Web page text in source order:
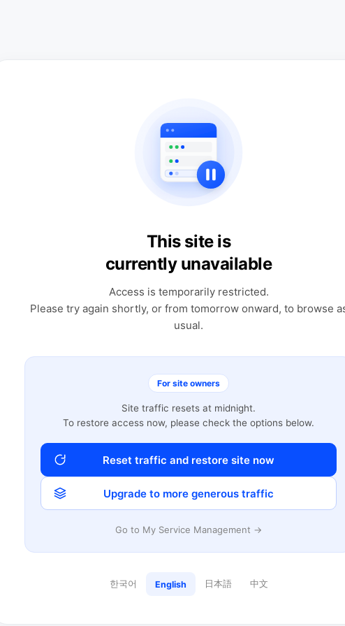
This site is
currently unavailable
Access is temporarily restricted.
Please try again shortly, or from tomorrow onward, to browse
usual.
For site owners
Site traffic resets at midnight.
To restore access now, please check the options below.
Reset traffic and restore site now
Upgrade to more generous traffic
Go to My Service Management →
한국어 English 日本語 中文